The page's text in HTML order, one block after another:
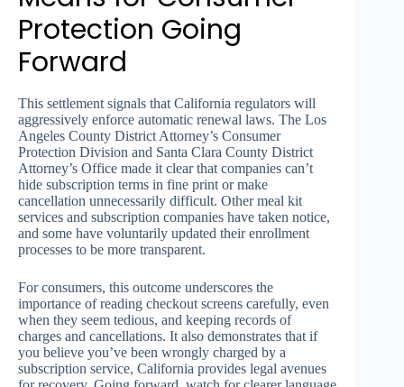
Protection Going
Forward
This settlement signals that California regulators will
aggressively enforce automatic renewal laws. The Los
Angeles County District Attorney’s Consumer
Protection Division and Santa Clara County District
Attorney’s Office made it clear that companies can’t
hide subscription terms in fine print or make
cancellation unnecessarily difficult. Other meal kit
services and subscription companies have taken notice,
and some have voluntarily updated their enrollment
processes to be more transparent.
For consumers, this outcome underscores the
importance of reading checkout screens carefully, even
when they seem tedious, and keeping records of
charges and cancellations. It also demonstrates that if
you believe you’ve been wrongly charged by a
subscription service, California provides legal avenues